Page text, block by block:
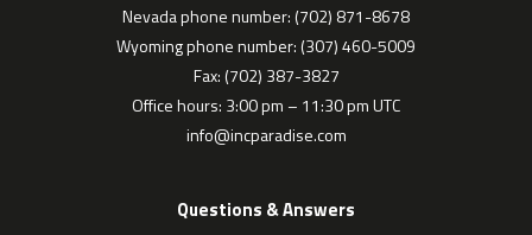
Nevada phone number: (702) 871-8678
Wyoming phone number: (307) 460-5009
Fax: (702) 387-3827
Office hours: 3:00 pm – 11:30 pm UTC
info@incparadise.com
Questions & Answers